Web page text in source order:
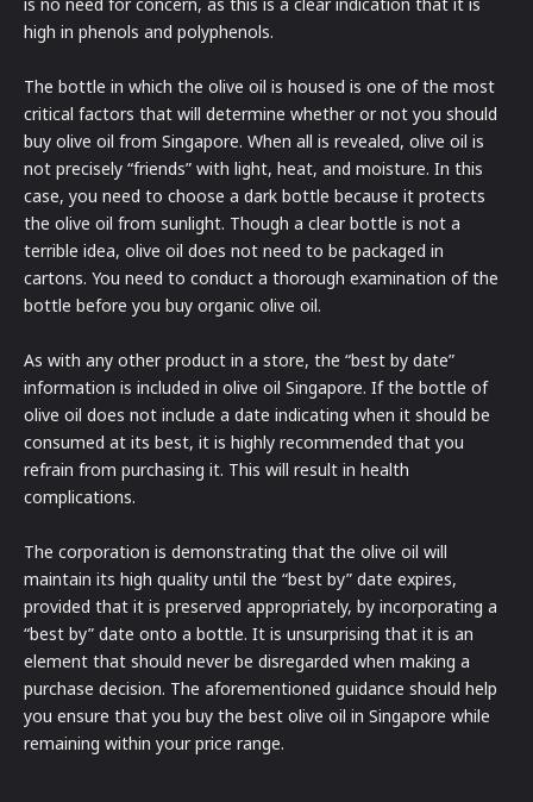
is no need for concern, as this is a clear indication that it is
high in phenols and polyphenols.
The bottle in which the olive oil is housed is one of the most
critical factors that will determine whether or not you should
buy olive oil from Singapore. When all is revealed, olive oil is
not precisely “friends” with light, heat, and moisture. In this
case, you need to choose a dark bottle because it protects
the olive oil from sunlight. Though a clear bottle is not a
terrible idea, olive oil does not need to be packaged in
cartons. You need to conduct a thorough examination of the
bottle before you buy organic olive oil.
As with any other product in a store, the “best by date”
information is included in olive oil Singapore. If the bottle of
olive oil does not include a date indicating when it should be
consumed at its best, it is highly recommended that you
refrain from purchasing it. This will result in health
complications.
The corporation is demonstrating that the olive oil will
maintain its high quality until the “best by” date expires,
provided that it is preserved appropriately, by incorporating a
“best by” date onto a bottle. It is unsurprising that it is an
element that should never be disregarded when making a
purchase decision. The aforementioned guidance should help
you ensure that you buy the best olive oil in Singapore while
remaining within your price range.